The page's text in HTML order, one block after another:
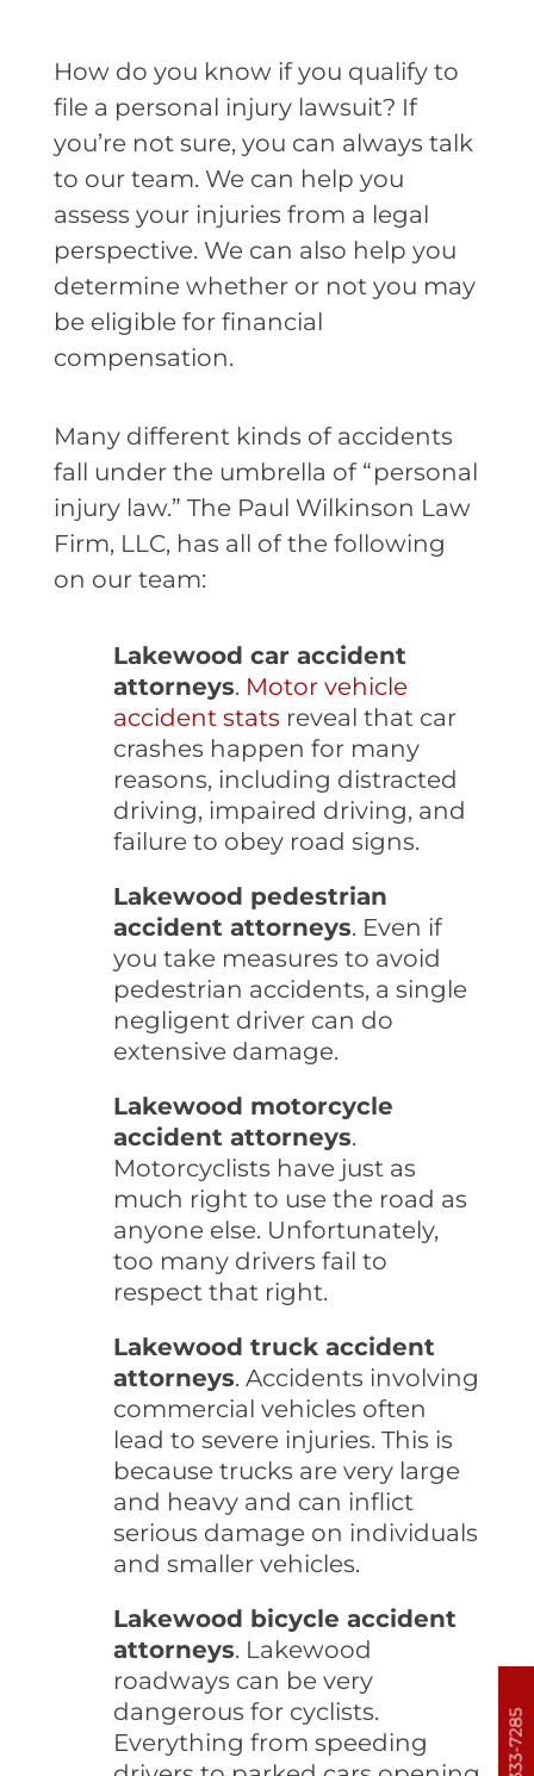
How do you know if you qualify to
file a personal injury lawsuit? If
you’re not sure, you can always talk
to our team. We can help you
assess your injuries from a legal
perspective. We can also help you
determine whether or not you may
be eligible for financial
compensation.
Many different kinds of accidents
fall under the umbrella of “personal
injury law.” The Paul Wilkinson Law
Firm, LLC, has all of the following
on our team:
Lakewood car accident
attorneys. Motor vehicle
accident stats reveal that car
crashes happen for many
reasons, including distracted
driving, impaired driving, and
failure to obey road signs.
Lakewood pedestrian
accident attorneys. Even if
you take measures to avoid
pedestrian accidents, a single
negligent driver can do
extensive damage.
Lakewood motorcycle
accident attorneys.
Motorcyclists have just as
much right to use the road as
anyone else. Unfortunately,
too many drivers fail to
respect that right.
Lakewood truck accident
attorneys. Accidents involving
commercial vehicles often
lead to severe injuries. This is
because trucks are very large
and heavy and can inflict
serious damage on individuals
and smaller vehicles.
Lakewood bicycle accident
attorneys. Lakewood
roadways can be very
dangerous for cyclists.
Everything from speeding